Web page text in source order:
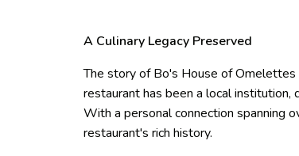
A Culinary Legacy Preserved
The story of Bo's House of
restaurant has been a local institution,
With a personal connection spanning
restaurant's rich history.